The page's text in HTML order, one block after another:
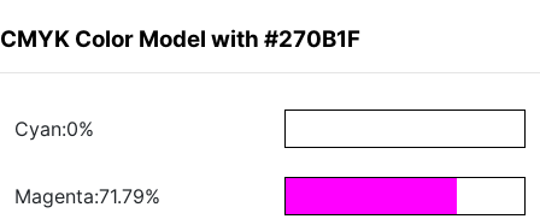
CMYK Color Model with #270B1F
Cyan:0%
Magenta:71.79%